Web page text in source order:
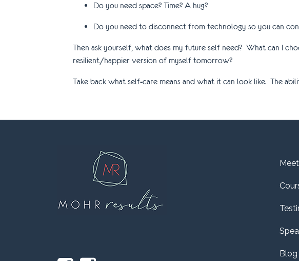
Do you need space? Time? A hug?
Do you need to disconnect from technology so you can
Then ask yourself, what does my future self need? What can I
resilient/happier version of myself tomorrow?
Take back what self-care means and what it can look like. The
Blog